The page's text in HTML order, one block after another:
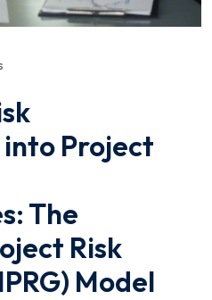
Project
The
Risk
Model